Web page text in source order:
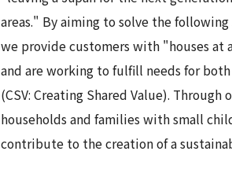
areas." By aiming to solve the
we provide customers with "houses at
and are working to fulfill needs for
(CSV: Creating Shared Value).
households and families with small
contribute to the creation of a